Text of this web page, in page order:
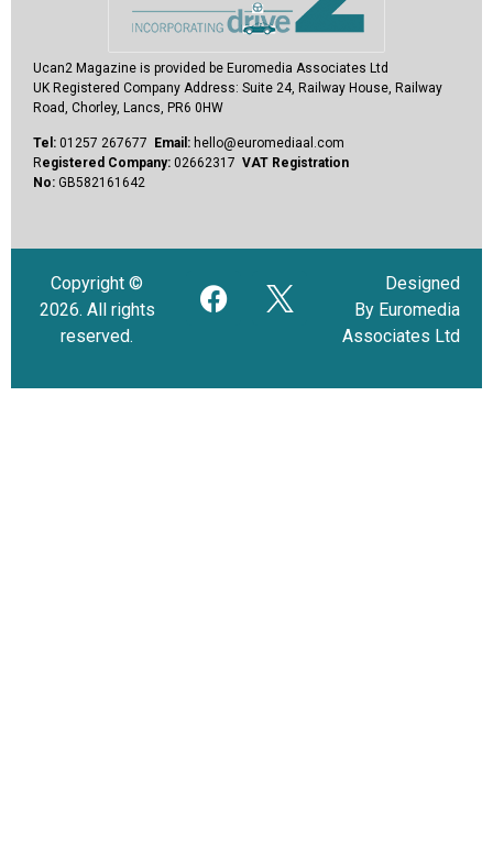
Ucan2 Magazine is provided be Euromedia Associates Ltd
UK Registered Company Address: Suite 24, Railway House, Railway
Road, Chorley, Lancs, PR6 0HW
Tel: 01257 267677 Email: hello@euromediaal.com
Registered Company: 02662317 VAT Registration
No: GB582161642
Copyright ©
2026. All rights
reserved.
Designed
By Euromedia
Associates Ltd